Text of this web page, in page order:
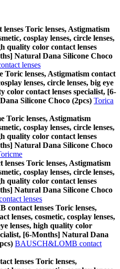
Toric lenses, Astigmatism
cosplay lenses, circle lenses,
quality color contact lenses
Natural Dana Silicone Choco
lenses
Toric lenses, Astigmatism contact
lenses, circle lenses, big eye
color contact lenses specialist, [6-
Silicone Choco (2pcs) Torica
Toric lenses, Astigmatism
cosplay lenses, circle lenses,
quality color contact lenses
Natural Dana Silicone Choco
Toric lenses, Astigmatism
cosplay lenses, circle lenses,
quality color contact lenses
Natural Dana Silicone Choco
lenses
lenses Toric lenses,
lenses, cosmetic, cosplay lenses,
lenses, high quality color
[6-Months] Natural Dana
BAUSCH&LOMB contact
lenses Toric lenses,